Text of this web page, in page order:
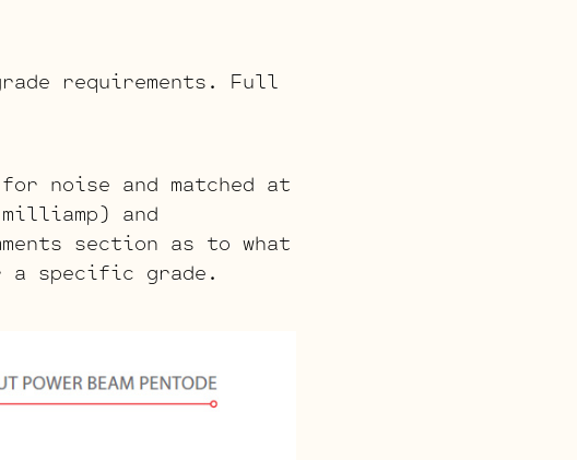
requirements. Full
noise and matched at
and
section as to what
a specific grade.